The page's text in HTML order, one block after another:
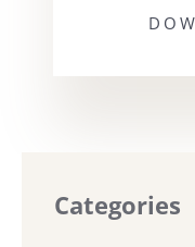
Categories